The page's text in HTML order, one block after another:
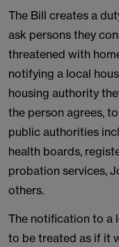
The Bill creates a
ask persons they
threatened with
notifying a local
housing authority
the person agrees,
public authorities
health boards,
probation services,
others.
The notification to a
to be treated as if it